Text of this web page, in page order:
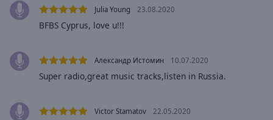
Style
Julia Young 23.08.2020
BFBS Cyprus, love u!!!
Александр Истомин 10.07.2020
Super radio,great music tracks,listen in Russia.
Victor Stamatov 22.05.2020